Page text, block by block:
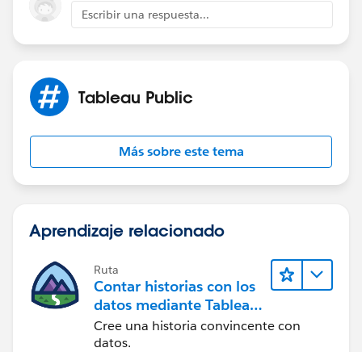
Escribir una respuesta...
Tableau Public
Más sobre este tema
Aprendizaje relacionado
Ruta
Contar historias con los
datos mediante Tableau
Public
Cree una historia convincente con
datos.